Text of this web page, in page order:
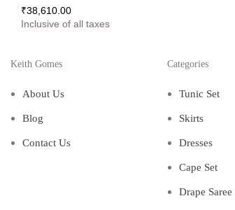
₹38,610.00
Inclusive of all taxes
Keith Gomes
About Us
Blog
Contact Us
Categories
Tunic Set
Skirts
Dresses
Cape Set
Drape Saree